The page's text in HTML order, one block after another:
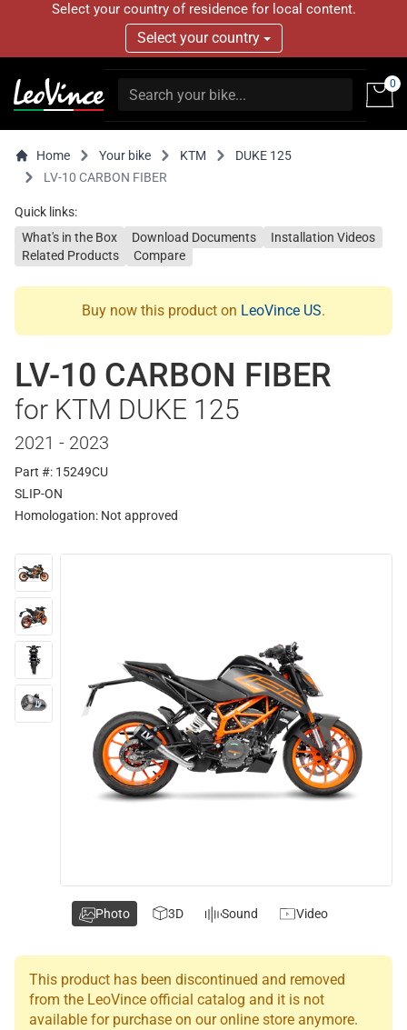
Select your country of residence for local content.
Select your country
0
Home Your bike KTM
DUKE 125
LV-10 CARBON FIBER
Quick links:
What's in the Box
Download Documents
Installation Videos
Related Products
Compare
Buy now this product on LeoVince US.
LV-10 CARBON FIBER
for KTM DUKE 125
2021 - 2023
Part #: 15249CU
SLIP-ON
Homologation: Not approved
This product has been discontinued and removed
from the LeoVince official catalog and it is not
available for purchase on our online store anymore.
Photo 3D Sound Video